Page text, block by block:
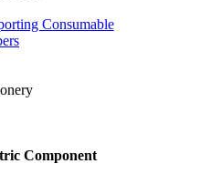
Consumable
Component